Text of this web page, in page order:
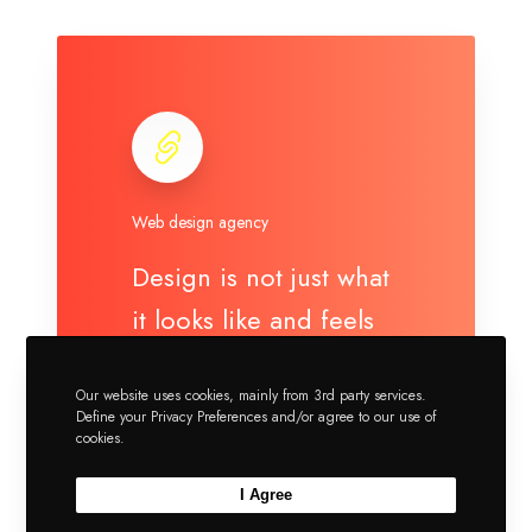
Web design agency
Design is not just what
it looks like and feels
https://greatives.eu/
Our website uses cookies, mainly from 3rd party services.
Define your Privacy Preferences and/or agree to our use of
cookies.
I Agree